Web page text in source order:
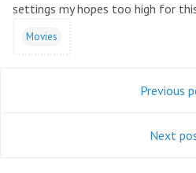
settings my hopes too high for
Movies
Previous
Next